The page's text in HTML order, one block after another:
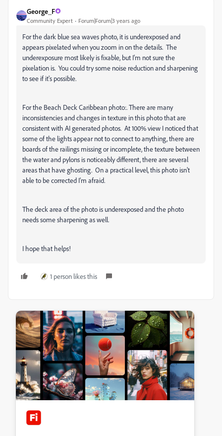
George_F
Community Expert Forum|Forum|3 years ago
For the dark blue sea waves photo, it is underexposed and
appears pixelated when you zoom in on the details. The
underexposure most likely is fixable, but I'm not sure the
pixelation is. You could try some noise reduction and sharpening
to see if it's possible.
For the Beach Deck Caribbean photo:. There are many
inconsistencies and changes in texture in this photo that are
consistent with AI generated photos. At 100% view I noticed that
some of the lights appear not to connect to anything, there are
boards of the railings missing or incomplete, the texture between
the water and pylons is noticeably different, there are several
areas that have ghosting. On a practical level, this photo isn't
able to be corrected I'm afraid.
The deck area of the photo is underexposed and the photo
needs some sharpening as well.
I hope that helps!
1 person likes this